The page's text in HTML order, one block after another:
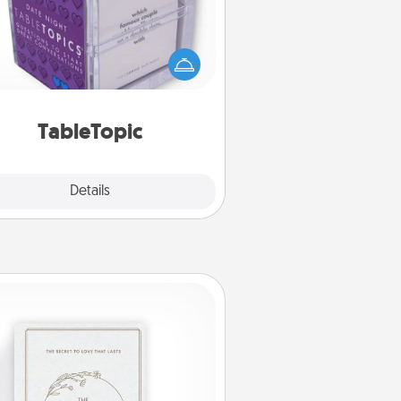
TableTopic
Details
Sometimes after a long day, even
simple conversation can be
Make it simple and get
everyone talking with whichever